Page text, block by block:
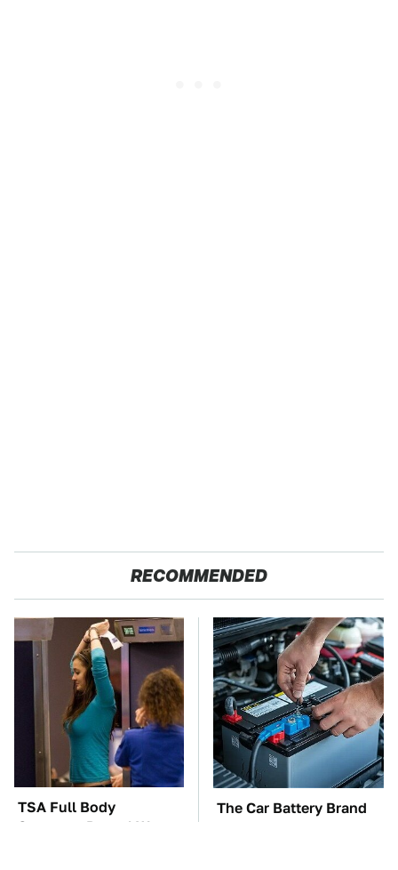
RECOMMENDED
TSA Full Body
Scanners Reveal Way
The Car Battery Brand